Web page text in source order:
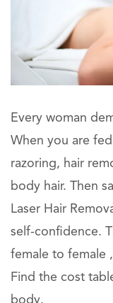
Every woman
When you are
razoring, hair
body hair. Then
Laser Hair
self-confidence.
female to female
Find the cost
body.